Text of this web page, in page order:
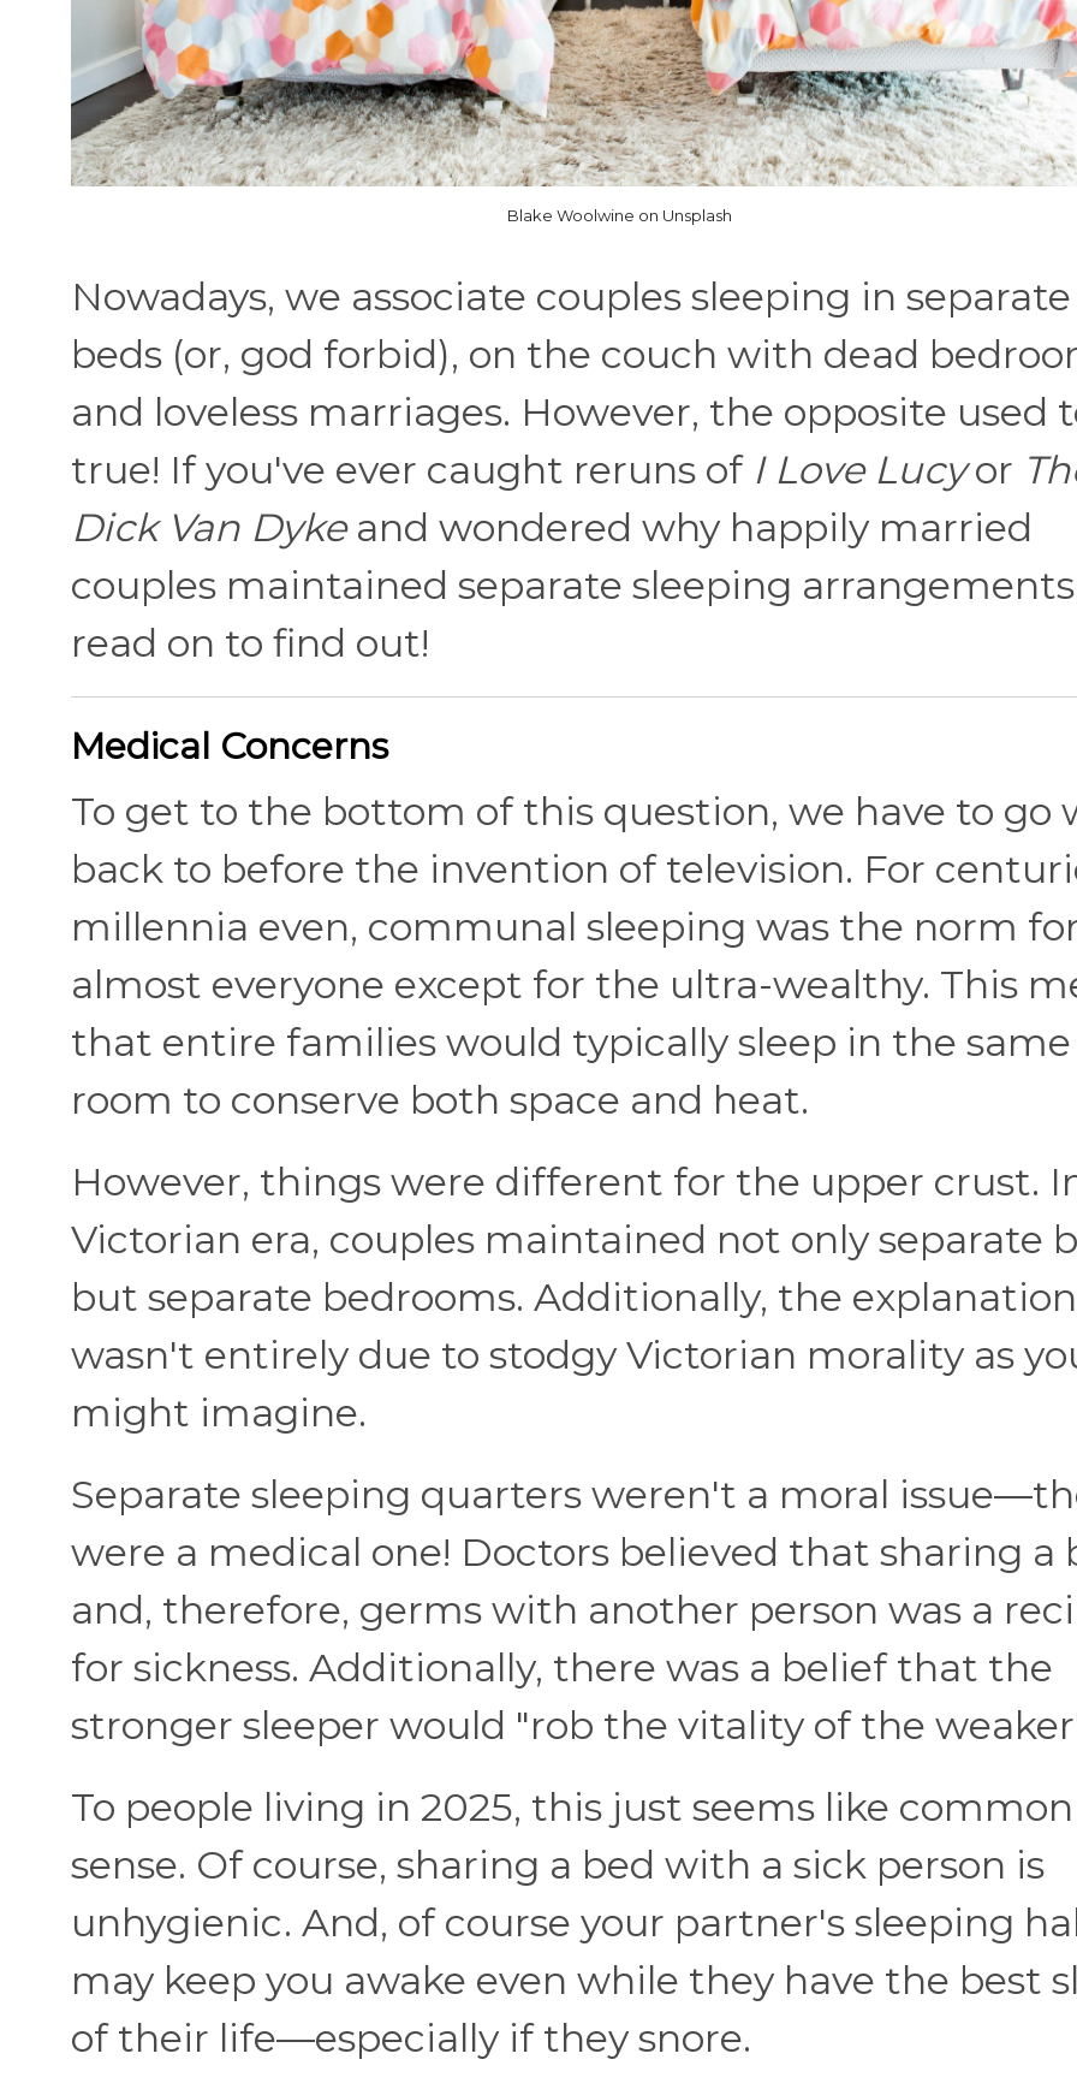
Blake Woolwine on Unsplash
Nowadays, we associate couples sleeping in separate
beds (or, god forbid), on the couch with dead
and loveless marriages. However, the opposite used
true! If you've ever caught reruns of I Love Lucyor
Dick Van Dykeand wondered why happily married
couples maintained separate sleeping
read on to find out!
Medical Concerns
To get to the bottom of this question, we have to go
back to before the invention of television. For
millennia even, communal sleeping was the norm
almost everyone except for the ultra-wealthy. This
that entire families would typically sleep in the same
room to conserve both space and heat.
However, things were different for the upper crust.
Victorian era, couples maintained not only separate
but separate bedrooms. Additionally, the explanation
wasn't entirely due to stodgy Victorian morality as
might imagine.
Separate sleeping quarters weren't a moral
were a medical one! Doctors believed that sharing a
and, therefore, germs with another person was a
for sickness. Additionally, there was a belief that the
stronger sleeper would "rob the vitality of the
To people living in 2025, this just seems like common
sense. Of course, sharing a bed with a sick person is
unhygienic. And, of course your partner's sleeping
may keep you awake even while they have the best
of their life—especially if they snore.